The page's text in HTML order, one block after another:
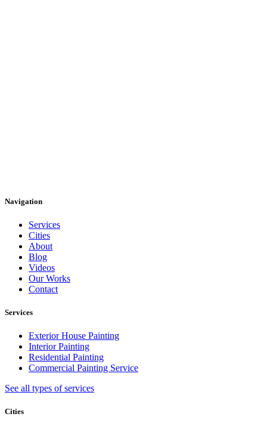
Navigation
Services
Cities
About
Blog
Videos
Our Works
Contact
Services
Exterior House Painting
Interior Painting
Residential Painting
Commercial Painting Service
See all types of services
Cities